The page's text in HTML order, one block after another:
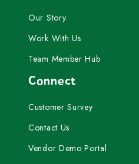
Our Story
Work With Us
Team Member Hub
Connect
Customer Survey
Contact Us
Vendor Demo Portal